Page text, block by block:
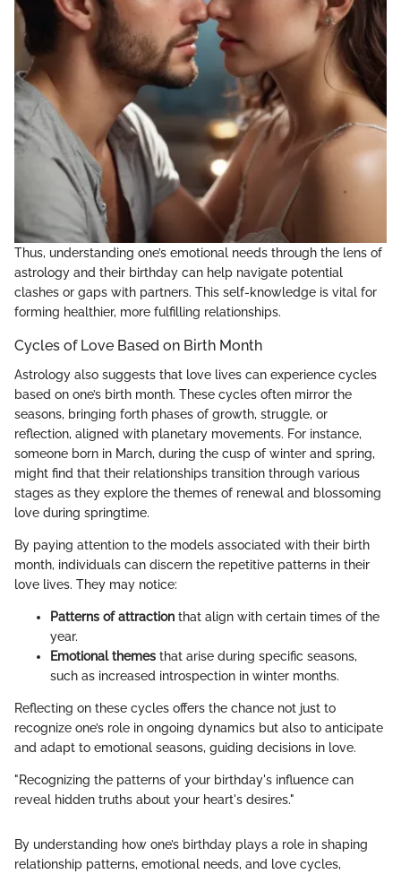
Thus, understanding one’s emotional needs through the lens of
astrology and their birthday can help navigate potential
clashes or gaps with partners. This self-knowledge is vital for
forming healthier, more fulfilling relationships.
Cycles of Love Based on Birth Month
Astrology also suggests that love lives can experience cycles
based on one’s birth month. These cycles often mirror the
seasons, bringing forth phases of growth, struggle, or
reflection, aligned with planetary movements. For instance,
someone born in March, during the cusp of winter and spring,
might find that their relationships transition through various
stages as they explore the themes of renewal and blossoming
love during springtime.
By paying attention to the models associated with their birth
month, individuals can discern the repetitive patterns in their
love lives. They may notice:
Patterns of attraction that align with certain times of the
year.
Emotional themes that arise during specific seasons,
such as increased introspection in winter months.
Reflecting on these cycles offers the chance not just to
recognize one’s role in ongoing dynamics but also to anticipate
and adapt to emotional seasons, guiding decisions in love.
"Recognizing the patterns of your birthday's influence can
reveal hidden truths about your heart's desires."
By understanding how one’s birthday plays a role in shaping
relationship patterns, emotional needs, and love cycles,